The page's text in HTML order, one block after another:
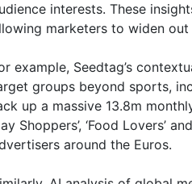
interests. These
marketers to widen
example, Seedtag’s
groups beyond sports,
up a massive 13.8m
Shoppers’, ‘Food Lovers’
around the Euros.